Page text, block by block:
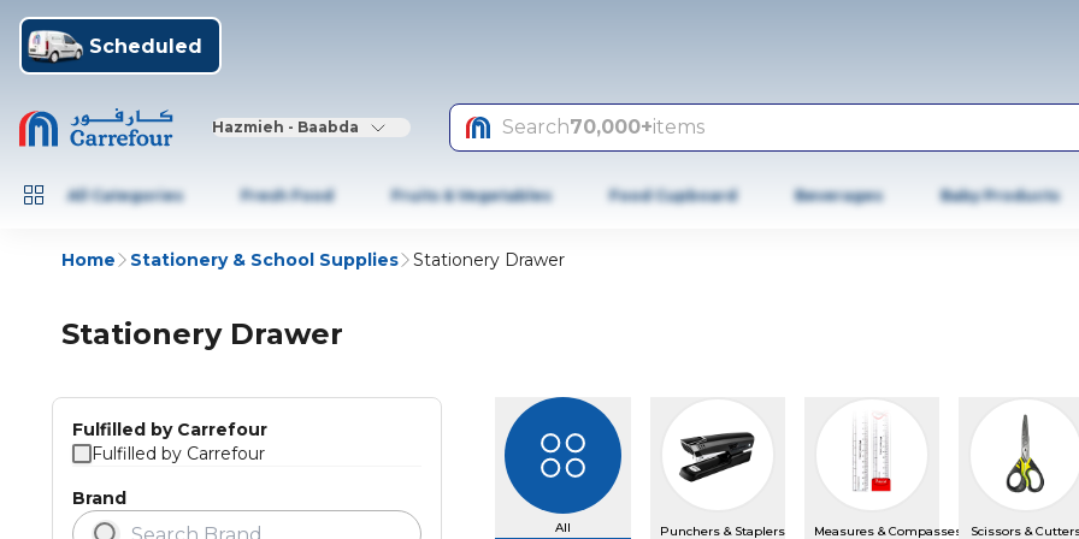
Scheduled
Hazmieh - Baabda Search70,000+items
All Categories Fresh Food Fruits & Vegetables Food Cupboard Beverages Baby Products
Home Stationery & School Supplies Stationery Drawer
Stationery Drawer
Fulfilled by Carrefour
Fulfilled by Carrefour
Brand
All Punchers & Staplers Measures & Compasses Scissors &